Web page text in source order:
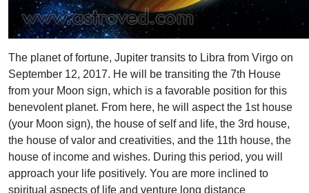
The planet of fortune, Jupiter transits to Libra from Virgo on
September 12, 2017. He will be transiting the 7th House
from your Moon sign, which is a favorable position for this
benevolent planet. From here, he will aspect the 1st house
(your Moon sign), the house of self and life, the 3rd house,
the house of valor and creativities, and the 11th house, the
house of income and wishes. During this period, you will
approach your life positively. You are more inclined to
spiritual aspects of life and venture long distance